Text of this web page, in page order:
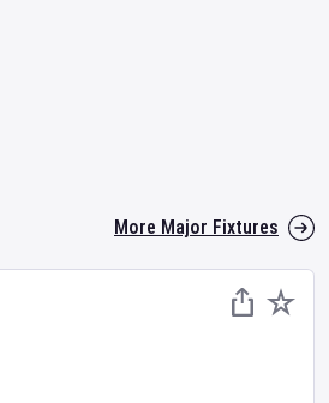
More Major Fixtures